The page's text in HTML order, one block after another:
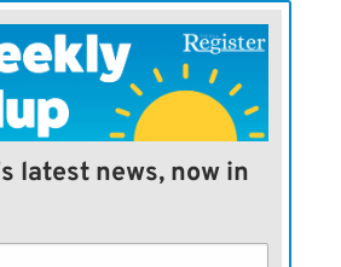
latest news, now in